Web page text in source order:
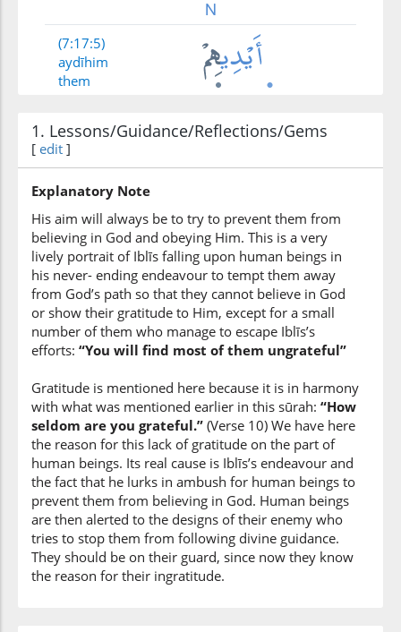
(7:17:5)
aydīhim
them
(7:17:6)
(7:17:7)
khalfihim
behind them
(7:17:8)
(7:17:9)
aymānihim
their right
(7:17:10)
(7:17:11)
1. Lessons/Guidance/Reflections/Gems
[ edit ]
Explanatory Note
His aim will always be to try to prevent them from
believing in God and obeying Him. This is a very
lively portrait of Iblīs falling upon human beings in
his never- ending endeavour to tempt them away
from God’s path so that they cannot believe in God
or show their gratitude to Him, except for a small
number of them who manage to escape Iblīs’s
efforts: “You will find most of them ungrateful”
Gratitude is mentioned here because it is in harmony
with what was mentioned earlier in this sūrah: “How
seldom are you grateful.” (Verse 10) We have here
the reason for this lack of gratitude on the part of
human beings. Its real cause is Iblīs’s endeavour and
the fact that he lurks in ambush for human beings to
prevent them from believing in God. Human beings
are then alerted to the designs of their enemy who
tries to stop them from following divine guidance.
They should be on their guard, since now they know
the reason for their ingratitude.